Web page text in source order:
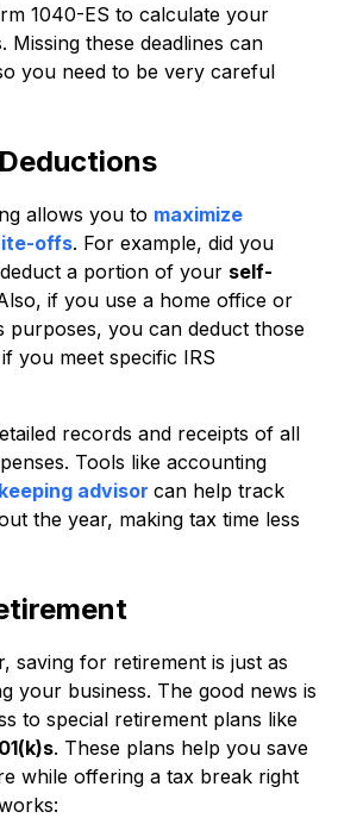
1040-ES to calculate your
Missing these deadlines can
you need to be very careful
allows you to maximize
offs. For example, did you
a portion of your self-
if you use a home office or
purposes, you can deduct those
you meet specific IRS
records and receipts of all
Tools like accounting
advisor can help track
the year, making tax time less
saving for retirement is just as
your business. The good news is
to special retirement plans like
. These plans help you save
while offering a tax break right